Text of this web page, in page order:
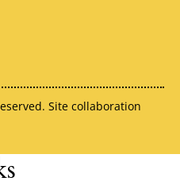
Site collaboration